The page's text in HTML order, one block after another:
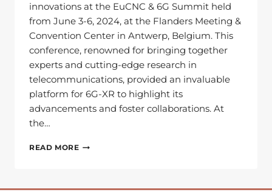
innovations at the EuCNC & 6G Summit held
from June 3-6, 2024, at the Flanders Meeting &
Convention Center in Antwerp, Belgium. This
conference, renowned for bringing together
experts and cutting-edge research in
telecommunications, provided an invaluable
platform for 6G-XR to highlight its
advancements and foster collaborations. At
the…
READ MORELOOKING
&